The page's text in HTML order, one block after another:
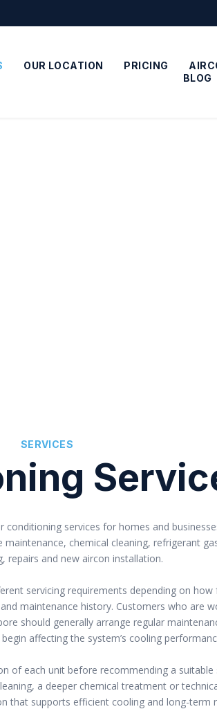
OUR LOCATION PRICING
BLOG
SERVICES
conditioning services for homes and
maintenance, chemical cleaning, refrigerant
repairs and new aircon installation.
servicing requirements depending on how
maintenance history. Customers who are
should generally arrange regular
affecting the system’s cooling
of each unit before recommending a suitable
a deeper chemical treatment or
that supports efficient cooling and long-term